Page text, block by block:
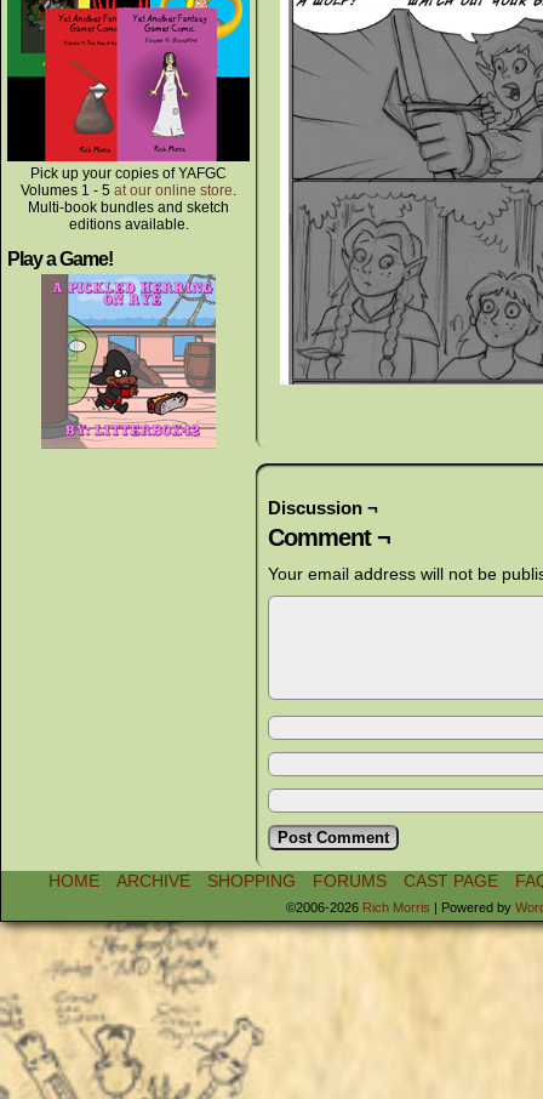
Pick up your copies of YAFGC
Volumes 1 - 5 at our online store.
Multi-book bundles and sketch
editions available.
Play a Game!
Discussion ¬
Comment ¬
Your email address will not be
HOME ARCHIVE SHOPPING FORUMS CAST PAGE
©2006-2026 Rich Morris Powered by